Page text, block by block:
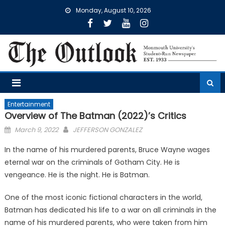
Monday, August 10, 2026
Entertainment
Overview of The Batman (2022)’s Critics
Posted
March 9, 2022 JEFFERSON GONZALEZ
In the name of his murdered parents, Bruce Wayne wages
eternal war on the criminals of Gotham City. He is
vengeance. He is the night. He is Batman.
One of the most iconic fictional characters in the world,
Batman has dedicated his life to a war on all criminals in the
name of his murdered parents, who were taken from him